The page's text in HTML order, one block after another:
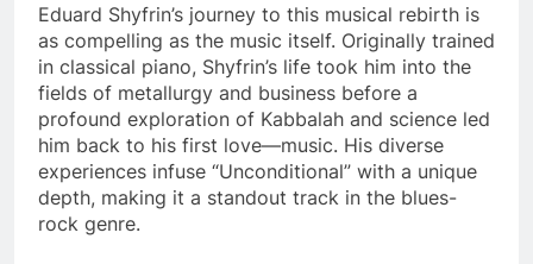
Eduard Shyfrin’s journey to this musical rebirth is
as compelling as the music itself. Originally trained
in classical piano, Shyfrin’s life took him into the
fields of metallurgy and business before a
profound exploration of Kabbalah and science led
him back to his first love—music. His diverse
experiences infuse “Unconditional” with a unique
depth, making it a standout track in the blues-
rock genre​.